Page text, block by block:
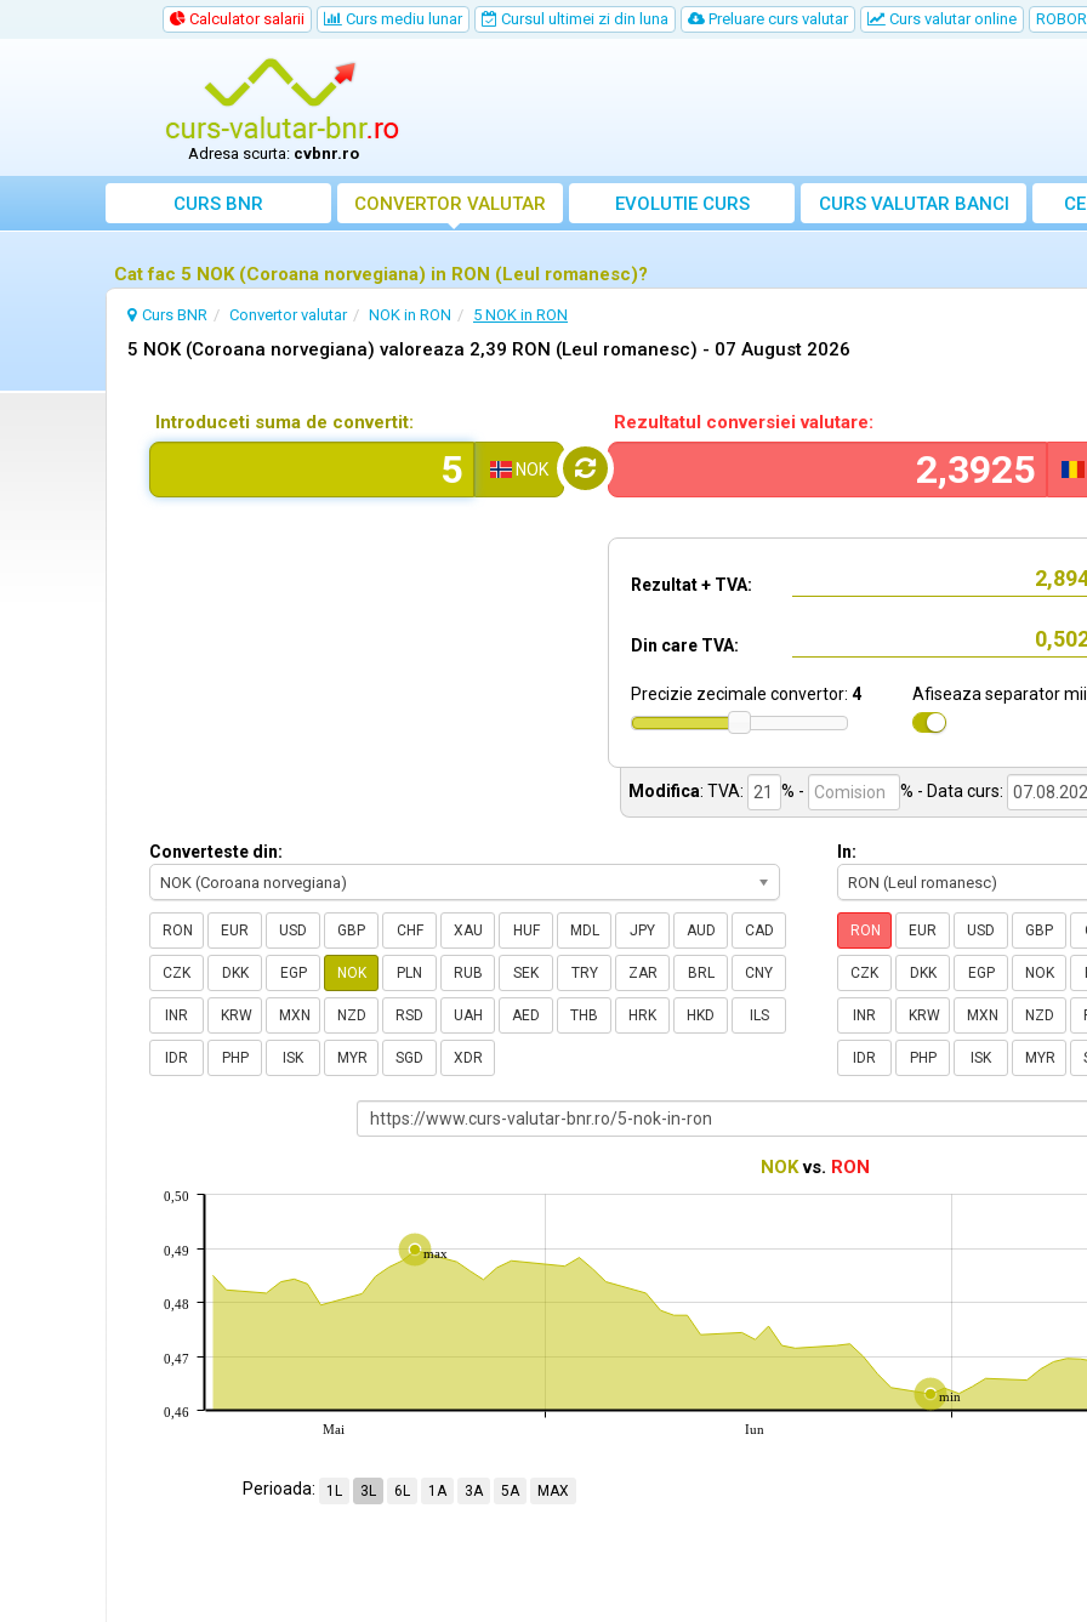
Calculator salarii Curs mediu lunar Cursul ultimei zi din luna Preluare curs valutar Curs valutar online ROBOR
Adresa scurta: cvbnr.ro
CURS BNR CONVERTOR VALUTAR EVOLUTIE CURS CURS VALUTAR BANCI
Cat fac 5 NOK (Coroana norvegiana) in RON (Leul romanesc)?
Curs BNR Convertor valutar NOK in RON 5 NOK in RON
5 NOK (Coroana norvegiana) valoreaza 2,39 RON (Leul romanesc) - 07 August 2026
Introduceti suma de convertit:
NOK
Rezultatul conversiei valutare:
Rezultat + TVA:
Din care TVA:
Precizie zecimale convertor: 4 Afiseaza separator
Modifica: TVA: % - % - Data curs:
Converteste din:
NOK (Coroana norvegiana)
RON EUR USD GBP CHF XAU HUF MDL JPY AUD CAD
CZK DKK EGP NOK PLN RUB SEK TRY ZAR BRL CNY
INR KRW MXN NZD RSD UAH AED THB HRK HKD ILS
IDR PHP ISK MYR SGD XDR
In:
RON (Leul romanesc)
RON EUR USD GBP
CZK DKK EGP NOK
INR KRW MXN NZD
IDR PHP ISK MYR
NOKvs. RON
max
min
Mai Iun
0,46
0,47
0,48
0,49
0,50
Perioada: 1L 3L 6L 1A 3A 5A MAX